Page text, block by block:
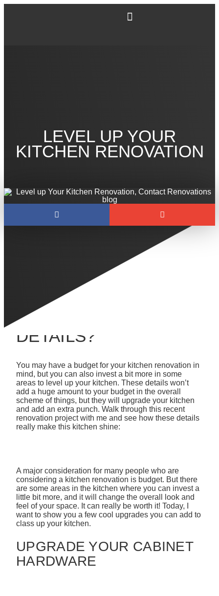
LEVEL UP YOUR
KITCHEN RENOVATION
LEVEL UP YOUR
KITCHEN
RENOVATION - HAVE
YOU CONSIDERED
UPGRADING THESE
DETAILS?
You may have a budget for your kitchen renovation in
mind, but you can also invest a bit more in some
areas to level up your kitchen. These details won’t
add a huge amount to your budget in the overall
scheme of things, but they will upgrade your kitchen
and add an extra punch. Walk through this recent
renovation project with me and see how these details
really make this kitchen shine:
A major consideration for many people who are
considering a kitchen renovation is budget. But there
are some areas in the kitchen where you can invest a
little bit more, and it will change the overall look and
feel of your space. It can really be worth it! Today, I
want to show you a few cool upgrades you can add to
class up your kitchen.
UPGRADE YOUR CABINET
HARDWARE